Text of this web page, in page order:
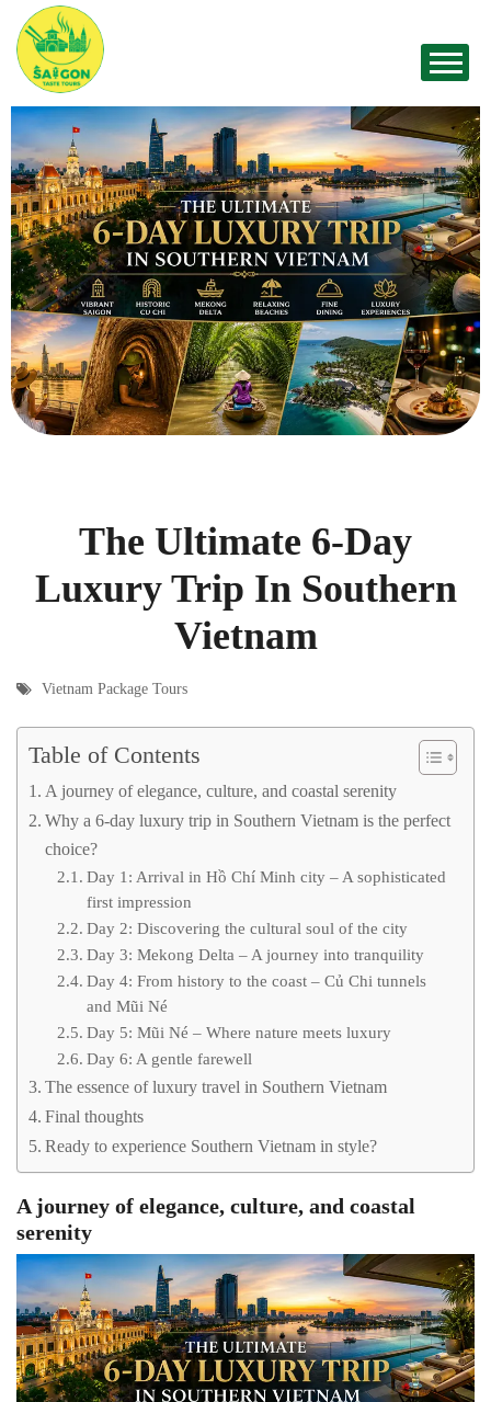
The Ultimate 6-Day
Luxury Trip In Southern
Vietnam
Vietnam Package Tours
Table of Contents
A journey of elegance, culture, and coastal serenity
Why a 6-day luxury trip in Southern Vietnam is the perfect
choice?
Day 1: Arrival in Hồ Chí Minh city – A sophisticated
first impression
Day 2: Discovering the cultural soul of the city
Day 3: Mekong Delta – A journey into tranquility
Day 4: From history to the coast – Củ Chi tunnels
and Mũi Né
Day 5: Mũi Né – Where nature meets luxury
Day 6: A gentle farewell
The essence of luxury travel in Southern Vietnam
Final thoughts
Ready to experience Southern Vietnam in style?
A journey of elegance, culture, and coastal
serenity